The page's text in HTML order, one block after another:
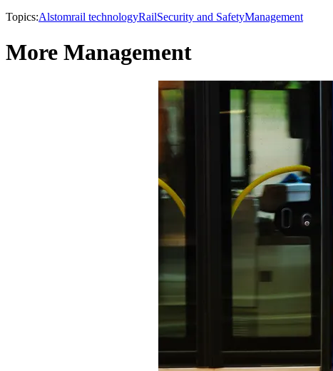
Topics:Alstomrail technologyRailSecurity and SafetyManagement
More Management